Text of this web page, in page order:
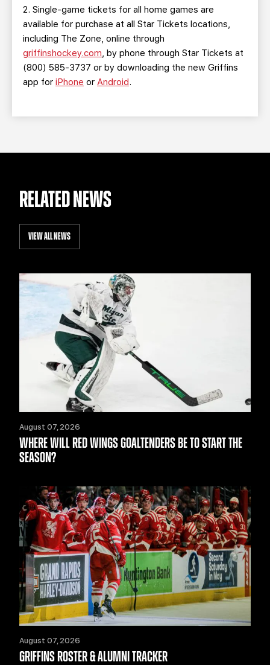
2. Single-game tickets for all home games are
available for purchase at all Star Tickets locations,
including The Zone, online through
griffinshockey.com, by phone through Star Tickets at
(800) 585-3737 or by downloading the new Griffins
app for iPhone or Android.
RELATED NEWS
VIEW ALL NEWS
August 07, 2026
WHERE WILL RED WINGS GOALTENDERS BE TO START THE
SEASON?
August 07, 2026
GRIFFINS ROSTER & ALUMNI TRACKER